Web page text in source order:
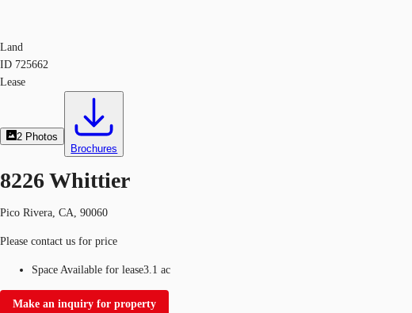
Land
ID 725662
Lease
2 Photos
Brochures
8226 Whittier
Pico Rivera, CA, 90060
Please contact us for price
Space Available for lease3.1 ac
Make an inquiry for property